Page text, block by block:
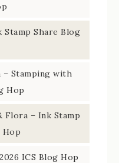
Stamp Share Blog
– Stamping with
Hop
Flora – Ink Stamp
Hop
ICS Blog Hop